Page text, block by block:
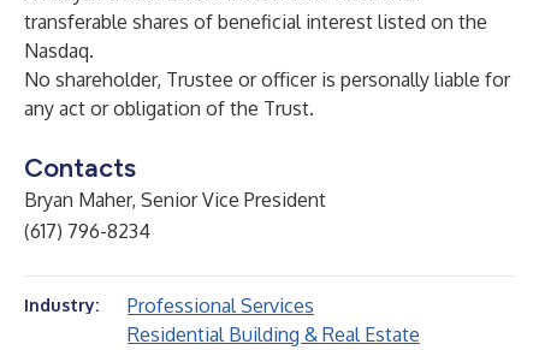
transferable shares of beneficial interest listed on the
Nasdaq.
No shareholder, Trustee or officer is personally liable for
any act or obligation of the Trust.
Contacts
Bryan Maher, Senior Vice President
(617) 796-8234
Industry:
Professional Services
Residential Building & Real Estate